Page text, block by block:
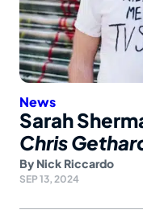
News
Sarah
Chris
By Nick Riccardo
SEP 13, 2024